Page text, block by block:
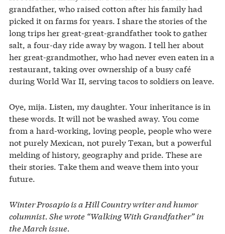
grandfather, who raised cotton after his family had
picked it on farms for years. I share the stories of the
long trips her great-great-grandfather took to gather
salt, a four-day ride away by wagon. I tell her about
her great-grandmother, who had never even eaten in a
restaurant, taking over ownership of a busy café
during World War II, serving tacos to soldiers on leave.
Oye, mija. Listen, my daughter. Your inheritance is in
these words. It will not be washed away. You come
from a hard-working, loving people, people who were
not purely Mexican, not purely Texan, but a powerful
melding of history, geography and pride. These are
their stories. Take them and weave them into your
future.
Winter Prosapio is a Hill Country writer and humor
columnist. She wrote “Walking With Grandfather” in
the March issue.